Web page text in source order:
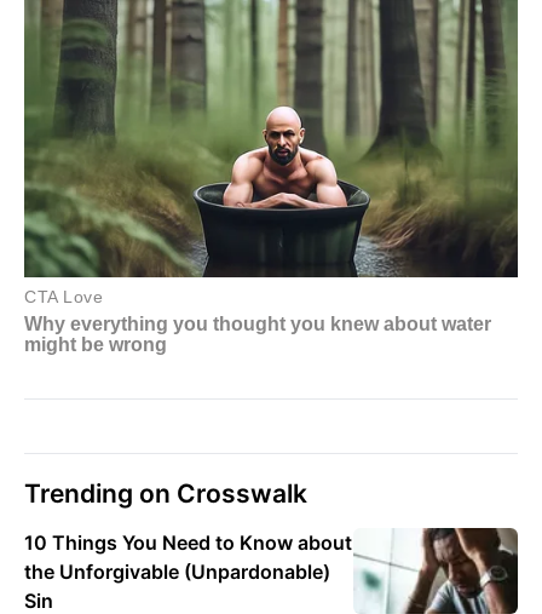
Trending on Crosswalk
10 Things You Need to Know about
the Unforgivable (Unpardonable)
Sin